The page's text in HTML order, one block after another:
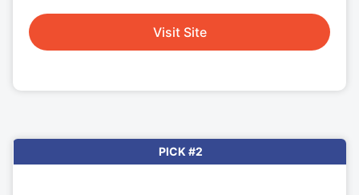
Visit Site
PICK #2